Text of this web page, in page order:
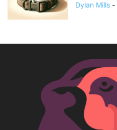
Dylan Mills -